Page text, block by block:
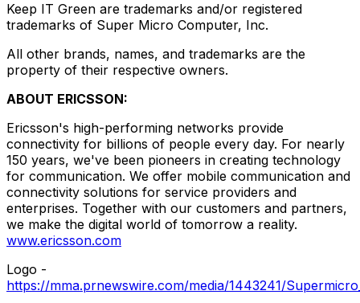
Keep IT Green are trademarks and/or registered
trademarks of Super Micro Computer, Inc.
All other brands, names, and trademarks are the
property of their respective owners.
ABOUT ERICSSON:
Ericsson's high-performing networks provide
connectivity for billions of people every day. For nearly
150 years, we've been pioneers in creating technology
for communication. We offer mobile communication and
connectivity solutions for service providers and
enterprises. Together with our customers and partners,
we make the digital world of tomorrow a reality.
www.ericsson.com
Logo -
https://mma.prnewswire.com/media/1443241/